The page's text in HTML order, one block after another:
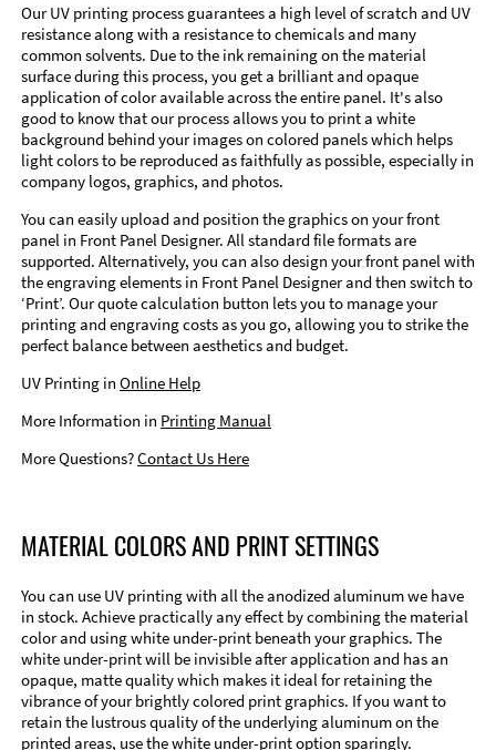
Our UV printing process guarantees a high level of scratch and UV
resistance along with a resistance to chemicals and many
common solvents. Due to the ink remaining on the material
surface during this process, you get a brilliant and opaque
application of color available across the entire panel. It's also
good to know that our process allows you to print a white
background behind your images on colored panels which helps
light colors to be reproduced as faithfully as possible, especially in
company logos, graphics, and photos.
You can easily upload and position the graphics on your front
panel in Front Panel Designer. All standard file formats are
supported. Alternatively, you can also design your front panel with
the engraving elements in Front Panel Designer and then switch to
‘Print’. Our quote calculation button lets you to manage your
printing and engraving costs as you go, allowing you to strike the
perfect balance between aesthetics and budget.
UV Printing in Online Help
More Information in Printing Manual
More Questions?Contact Us Here
MATERIAL COLORS AND PRINT SETTINGS
You can use UV printing with all the anodized aluminum we have
in stock. Achieve practically any effect by combining the material
color and using white under-print beneath your graphics. The
white under-print will be invisible after application and has an
opaque, matte quality which makes it ideal for retaining the
vibrance of your brightly colored print graphics. If you want to
retain the lustrous quality of the underlying aluminum on the
printed areas, use the white under-print option sparingly.